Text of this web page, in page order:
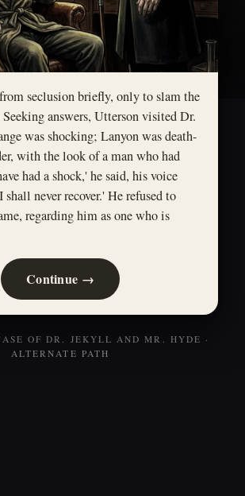
seclusion briefly, only to slam the
answers, Utterson visited Dr.
was shocking; Lanyon was death-
with the look of a man who had
had a shock,' he said, his voice
never recover.' He refused to
regarding him as one who is
Continue →
OF DR. JEKYLL AND MR. HYDE ·
ALTERNATE PATH